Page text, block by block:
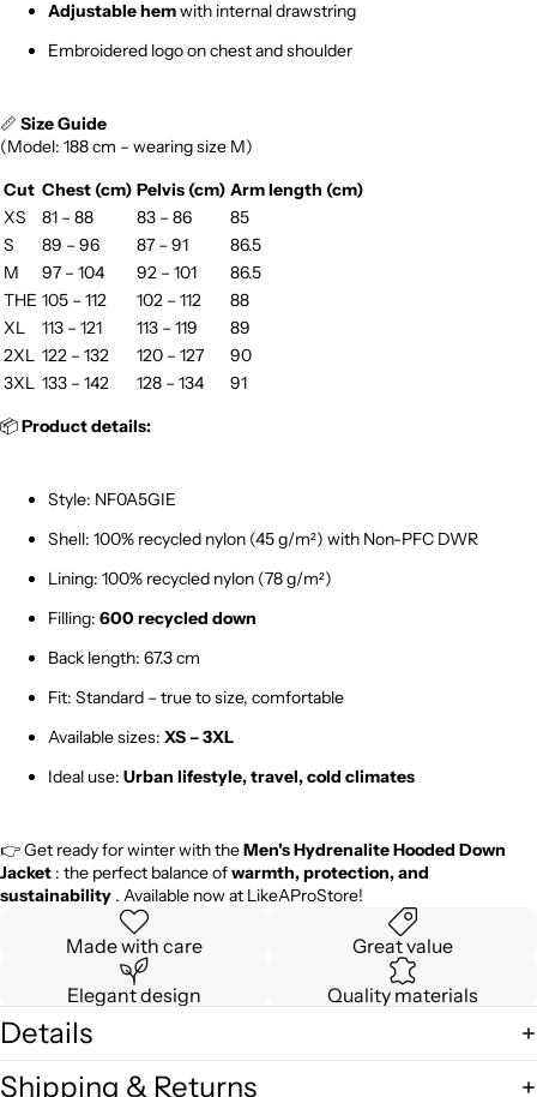
Adjustable hemwith internal drawstring
Embroidered logo on chest and shoulder
📏 Size Guide
(Model: 188 cm – wearing size M)
Cut Chest (cm) Pelvis (cm) Arm length (cm)
XS
81 – 88 83 – 86
85
S
89 – 96 87 – 91
86.5
M
97 – 104 92 – 101
86.5
THE 105 – 112 102 – 112
88
XL
113 – 121 113 – 119
89
2XL 122 – 132 120 – 127
90
3XL 133 – 142 128 – 134
91
📦Product details:
Style: NF0A5GIE
Shell: 100% recycled nylon (45 g/m²) with Non-PFC DWR
Lining: 100% recycled nylon (78 g/m²)
Filling: 600 recycled down
Back length: 67.3 cm
Fit: Standard – true to size, comfortable
Available sizes: XS – 3XL
Ideal use: Urban lifestyle, travel, cold climates
👉 Get ready for winter with theMen's Hydrenalite Hooded Down
Jacket : the perfect balance ofwarmth, protection, and
sustainability . Available now at LikeAProStore!
Made with care Great value
Elegant design Quality materials
Details
Shipping & Returns